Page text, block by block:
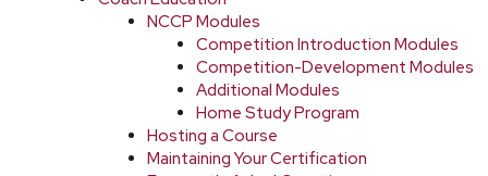
NCCP Modules
Competition Introduction Modules
Competition-Development Modules
Additional Modules
Home Study Program
Hosting a Course
Maintaining Your Certification